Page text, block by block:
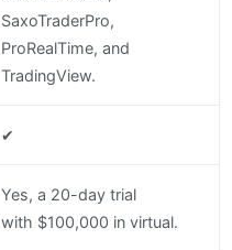
SaxoTraderPro,
ProRealTime, and
TradingView.
✔
Yes, a 20-day trial
with $100,000 in virtual.